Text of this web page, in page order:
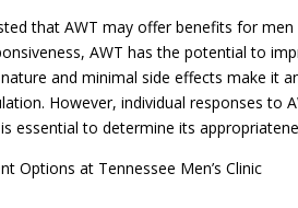
that AWT may offer benefits for
AWT has the potential to
nature and minimal side effects make
However, individual responses to
essential to determine its
Options at Tennessee Men’s Clinic